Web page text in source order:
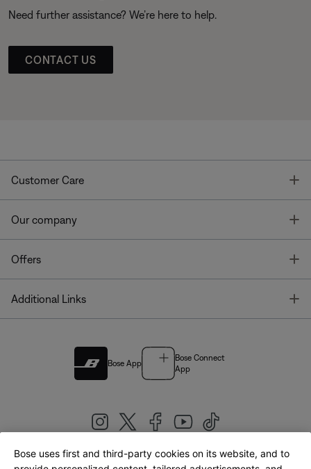
Need further assistance? We’re here to help.
CONTACT US
Customer Care
Our company
Offers
Additional Links
Bose App
Bose Connect
App
Bose uses first and third-party cookies on its website, and to